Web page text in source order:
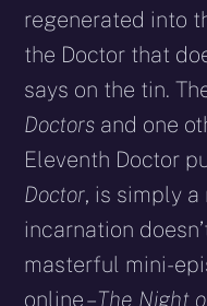
regenerated into
the Doctor that
says on the tin.
Doctors and one
Eleventh Doctor
Doctor, is simply a
incarnation
masterful mini-
online –The Night